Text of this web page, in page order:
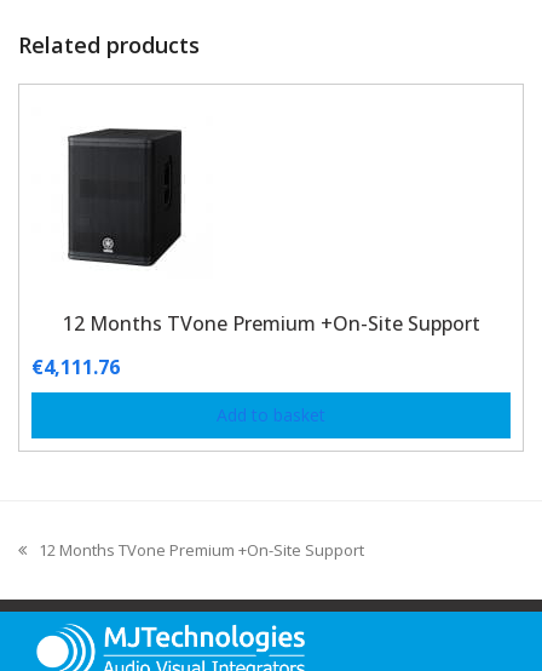
Related products
12 Months TVone Premium +On-Site Support
€4,111.76
Add to basket
12 Months TVone Premium +On-Site Support